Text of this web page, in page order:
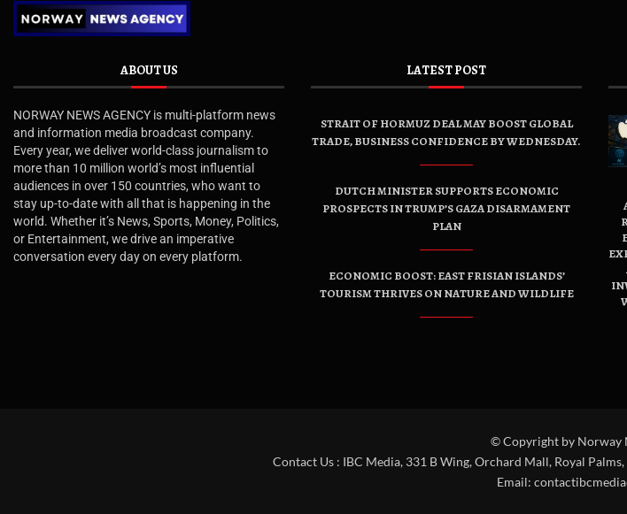
ABOUT US
NORWAY NEWS AGENCY is multi-platform news
and information media broadcast company.
Every year, we deliver world-class journalism to
more than 10 million world’s most influential
audiences in over 150 countries, who want to
stay up-to-date with all that is happening in the
world. Whether it’s News, Sports, Money, Politics,
or Entertainment, we drive an imperative
conversation every day on every platform.
LATEST POST
STRAIT OF HORMUZ DEAL MAY BOOST GLOBAL
TRADE, BUSINESS CONFIDENCE BY WEDNESDAY.
DUTCH MINISTER SUPPORTS ECONOMIC
PROSPECTS IN TRUMP’S GAZA DISARMAMENT
PLAN
ECONOMIC BOOST: EAST FRISIAN ISLANDS’
TOURISM THRIVES ON NATURE AND WILDLIFE
© Copyright by Norway
Contact Us : IBC Media, 331 B Wing, Orchard Mall, Royal
Email: